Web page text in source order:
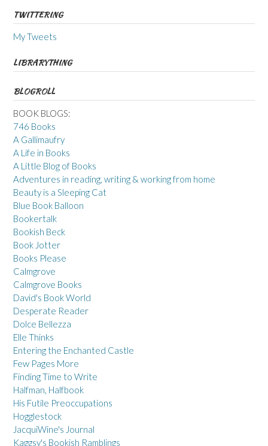
TWITTERING
My Tweets
LIBRARYTHING
BLOGROLL
BOOK BLOGS:
746 Books
A Gallimaufry
A Life in Books
A Little Blog of Books
Adventures in reading, writing & working from home
Beauty is a Sleeping Cat
Blue Book Balloon
Bookertalk
Bookish Beck
Book Jotter
Books Please
Calmgrove
Calmgrove Books
David's Book World
Desperate Reader
Dolce Bellezza
Elle Thinks
Entering the Enchanted Castle
Few Pages More
Finding Time to Write
Halfman, Halfbook
His Futile Preoccupations
Hogglestock
JacquiWine's Journal
Kaggsy's Bookish Ramblings